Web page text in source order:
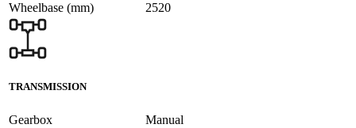
Wheelbase (mm)
2520
TRANSMISSION
Gearbox
Manual